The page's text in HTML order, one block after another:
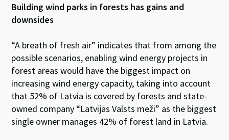
Building wind parks in forests has gains and
downsides
“A breath of fresh air” indicates that from among the
possible scenarios, enabling wind energy projects in
forest areas would have the biggest impact on
increasing wind energy capacity, taking into account
that 52% of Latvia is covered by forests and state-
owned company “Latvijas Valsts meži” as the biggest
single owner manages 42% of forest land in Latvia.